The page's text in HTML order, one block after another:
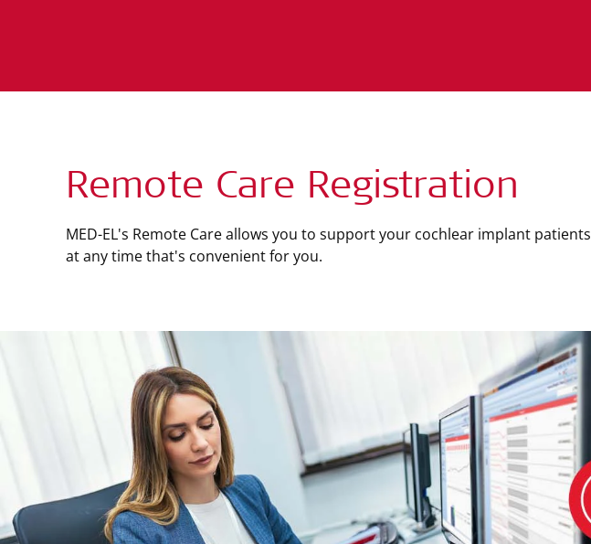
Remote Care Registration
MED-EL's Remote Care allows you to support your cochlear implant patients
at any time that's convenient for you.